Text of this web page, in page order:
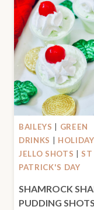
BAILEYS
GREEN
DRINKS
JELLO SHOTS
ST
PATRICK'S DAY
SHAMROCK
PUDDING SHOTS